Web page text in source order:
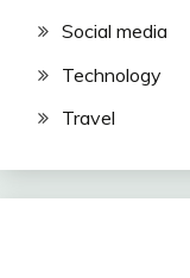
Social media
Technology
Travel